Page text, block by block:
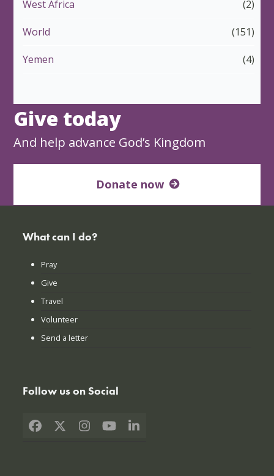
West Africa (2)
World (151)
Yemen (4)
Give today
And help advance God’s Kingdom
Donate now
What can I do?
Pray
Give
Travel
Volunteer
Send a letter
Follow us on Social
Facebook
X Instagram
YouTubeLinkedIn